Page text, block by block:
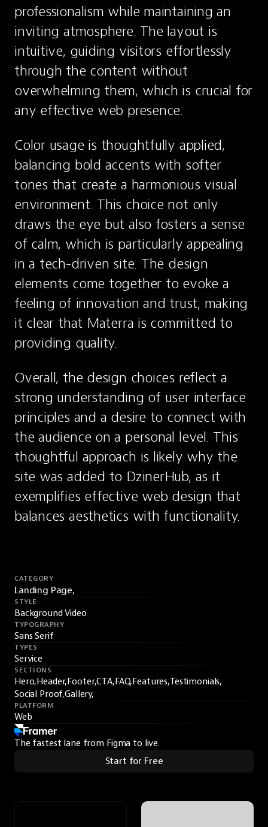
professionalism while maintaining an
inviting atmosphere. The layout is
intuitive, guiding visitors effortlessly
through the content without
overwhelming them, which is crucial for
any effective web presence.
Color usage is thoughtfully applied,
balancing bold accents with softer
tones that create a harmonious visual
environment. This choice not only
draws the eye but also fosters a sense
of calm, which is particularly appealing
in a tech-driven site. The design
elements come together to evoke a
feeling of innovation and trust, making
it clear that Materra is committed to
providing quality.
Overall, the design choices reflect a
strong understanding of user interface
principles and a desire to connect with
the audience on a personal level. This
thoughtful approach is likely why the
site was added to DzinerHub, as it
exemplifies effective web design that
balances aesthetics with functionality.
CATEGORY
Landing Page,
STYLE
Background Video
TYPOGRAPHY
Sans Serif
TYPES
Service
SECTIONS
Hero,Header,Footer,CTA,FAQ,Features,Testimonials,
Social Proof,Gallery,
PLATFORM
Web
The fastest lane from Figma to live.
Start for Free